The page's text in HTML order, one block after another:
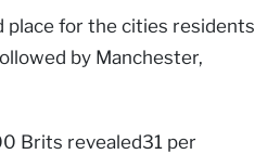
place for the cities residents
by Manchester,
Brits revealed31 per